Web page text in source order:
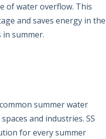
of water overflow. This
and saves energy in the
summer.
summer water
and industries. SS
for every summer